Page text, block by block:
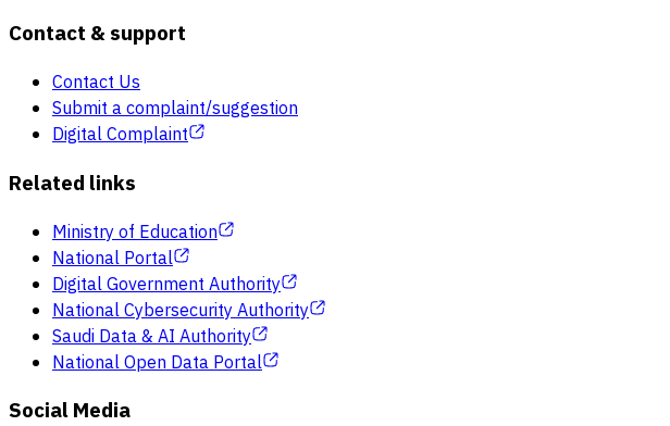
Contact & support
Contact Us
Submit a complaint/suggestion
Digital Complaint
Related links
Ministry of Education
National Portal
Digital Government Authority
National Cybersecurity Authority
Saudi Data & AI Authority
National Open Data Portal
Social Media